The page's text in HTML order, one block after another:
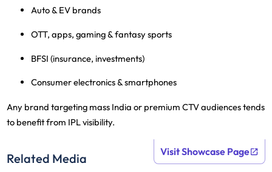
Auto & EV brands
OTT, apps, gaming & fantasy sports
BFSI (insurance, investments)
Consumer electronics & smartphones
Any brand targeting mass India or premium CTV audiences tends
to benefit from IPL visibility.
Related Media Visit Showcase Page